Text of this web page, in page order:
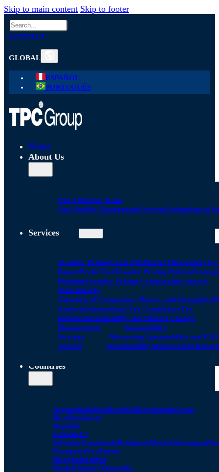
Skip to main content Skip to footer
Search
CONTACT
GLOBAL
ESPAÑOL
PORTUGUÊS
Home
About Us
Our FirmOur Team
Our Quality Management SystemTechnological
Services
Transfer PricingLocal FIleMaster FileCountry by
ReportProfit TestTransfer Pricing Policies
PlanningTransfer Pricing Comparables Search
(Benchmark)
Valuation of Companies, Shares, and Intangibles
AnalysisInternational Tax ComplianceTax
DisputesSustainability and Climate Change
Management
Sustainability
Strategy
Measuring Sustainability and ESG
Aspects
Sustainability Management
Countries
ArgentinaBoliviaBrazilChileColombiaCosta
RicaDominican
Republic
EcuadorEl
SalvadorGuatemalaHondurasMexicoNicaragua
ParaguayPeruPuerto
RicoSpainUnited
StatesUruguayVenezuela